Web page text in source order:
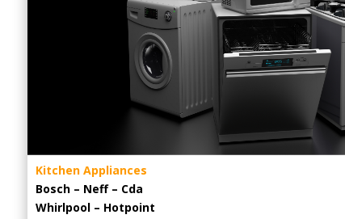
Kitchen Appliances
Bosch – Neff – Cda
Whirlpool – Hotpoint